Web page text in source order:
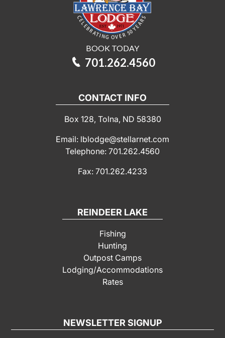
BOOK TODAY
701.262.4560
CONTACT INFO
Box 128, Tolna, ND 58380
Email: lblodge@stellarnet.com
Telephone: 701.262.4560
Fax: 701.262.4233
REINDEER LAKE
Fishing
Hunting
Outpost Camps
Lodging/Accommodations
Rates
NEWSLETTER SIGNUP